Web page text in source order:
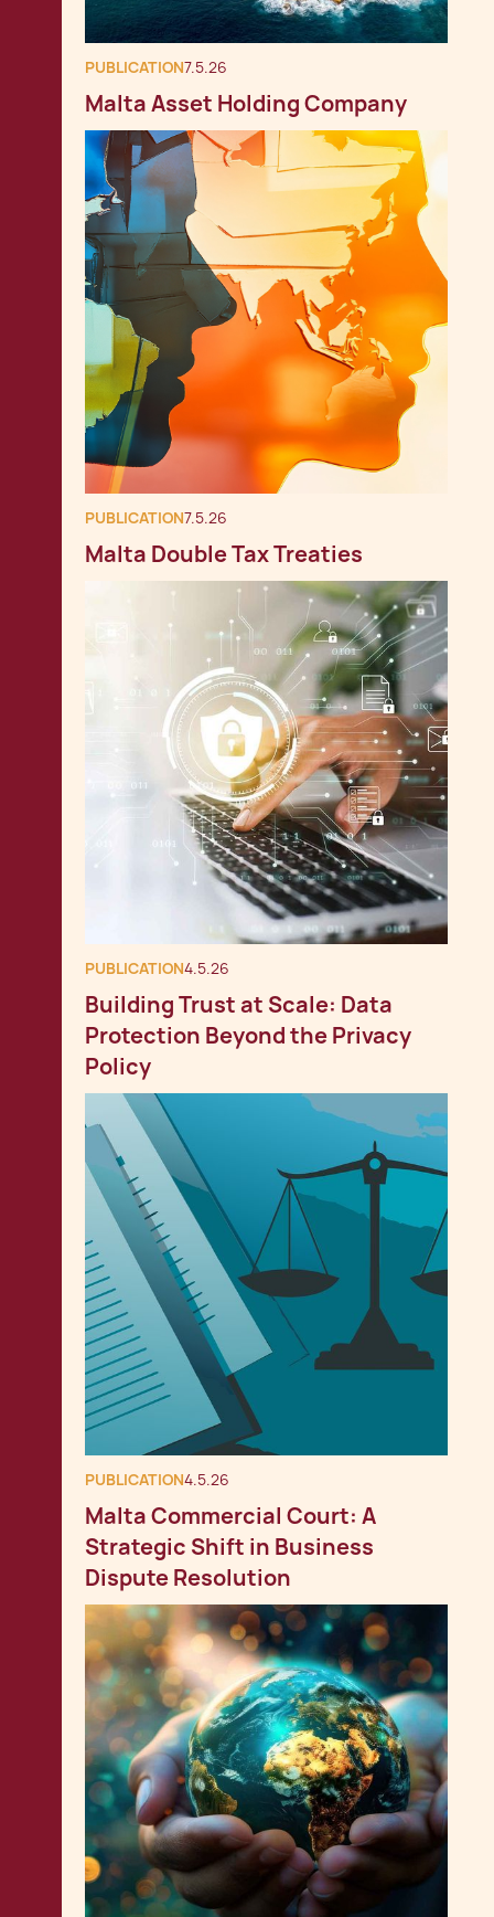
PUBLICATION7.5.26
Malta Asset Holding Company
PUBLICATION7.5.26
Malta Double Tax Treaties
PUBLICATION4.5.26
Building Trust at Scale: Data
Protection Beyond the Privacy
Policy
PUBLICATION4.5.26
Malta Commercial Court: A
Strategic Shift in Business
Dispute Resolution